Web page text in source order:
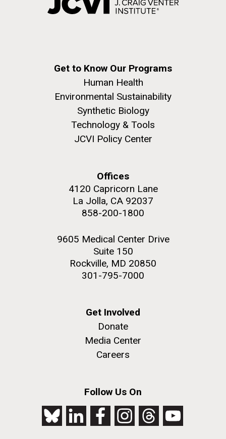
Get to Know Our Programs
Human Health
Environmental Sustainability
Synthetic Biology
Technology & Tools
JCVI Policy Center
Offices
4120 Capricorn Lane
La Jolla, CA 92037
858-200-1800
9605 Medical Center Drive
Suite 150
Rockville, MD 20850
301-795-7000
Get Involved
Donate
Media Center
Careers
Follow Us On